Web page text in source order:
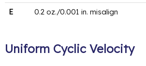
E
0.2 oz./0.001 in. misalign
Uniform Cyclic Velocity